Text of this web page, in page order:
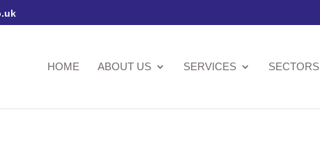
HOME ABOUT US SERVICES SECTORS